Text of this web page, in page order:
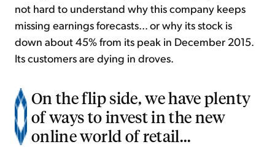
not hard to understand why this company keeps
missing earnings forecasts... or why its stock is
down about 45% from its peak in December 2015.
Its customers are dying in droves.
On the flip side, we have plenty
of ways to invest in the new
online world of retail...